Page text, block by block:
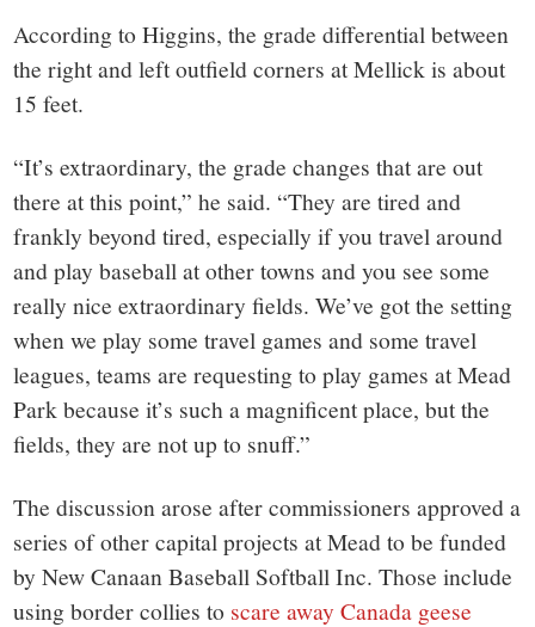
According to Higgins, the grade differential between
the right and left outfield corners at Mellick is about
15 feet.
“It’s extraordinary, the grade changes that are out
there at this point,” he said. “They are tired and
frankly beyond tired, especially if you travel around
and play baseball at other towns and you see some
really nice extraordinary fields. We’ve got the setting
when we play some travel games and some travel
leagues, teams are requesting to play games at Mead
Park because it’s such a magnificent place, but the
fields, they are not up to snuff.”
The discussion arose after commissioners approved a
series of other capital projects at Mead to be funded
by New Canaan Baseball Softball Inc. Those include
using border collies to scare away Canada geese